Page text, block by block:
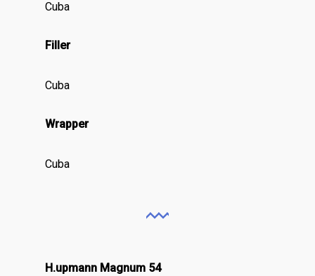
Cuba
Filler
Cuba
Wrapper
Cuba
H.upmann Magnum 54